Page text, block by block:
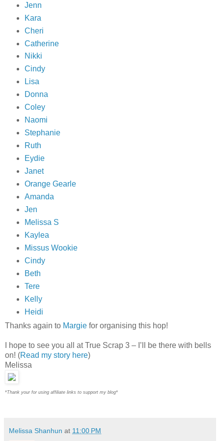
Jenn
Kara
Cheri
Catherine
Nikki
Cindy
Lisa
Donna
Coley
Naomi
Stephanie
Ruth
Eydie
Janet
Orange Gearle
Amanda
Jen
Melissa S
Kaylea
Missus Wookie
Cindy
Beth
Tere
Kelly
Heidi
Thanks again to Margie for organising this hop!
I hope to see you all at True Scrap 3 – I’ll be there with bells
on! (Read my story here)
Melissa
*Thank your for using affiliate links to support my blog*
Melissa Shanhun at 11:00 PM